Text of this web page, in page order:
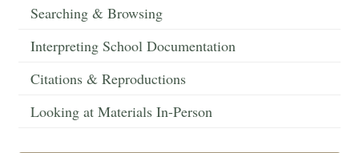
Searching & Browsing
Interpreting School Documentation
Citations & Reproductions
Looking at Materials In-Person